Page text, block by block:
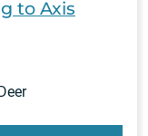
to Axis